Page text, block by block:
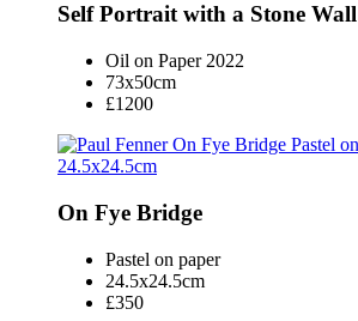
Self Portrait with a Stone Wall
Oil on Paper 2022
73x50cm
£1200
On Fye Bridge
Pastel on paper
24.5x24.5cm
£350